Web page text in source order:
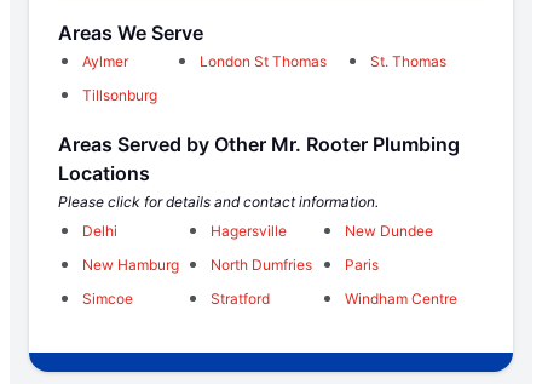
Areas We Serve
Aylmer London St Thomas
St. Thomas
Tillsonburg
Areas Served by Other Mr. Rooter Plumbing
Locations
Please click for details and contact information.
Delhi
Hagersville
New Dundee
New Hamburg
North Dumfries
Paris
Simcoe
Stratford Windham Centre